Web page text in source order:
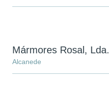
Mármores Rosal, Lda.
Alcanede